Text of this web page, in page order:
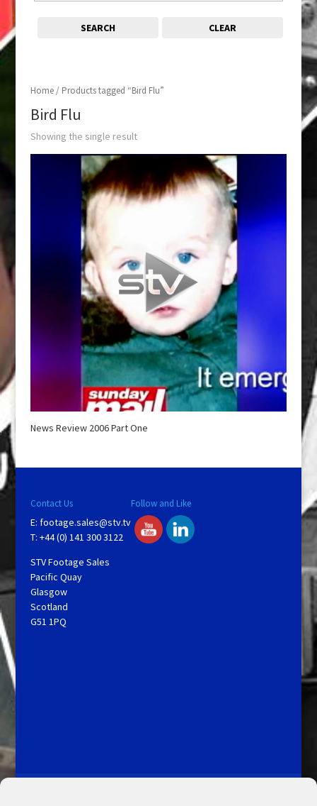
Home/ Products tagged “Bird Flu”
Bird Flu
Showing the single result
News Review 2006 Part One
SEARCH CLEAR
Contact Us
E: footage.sales@stv.tv
T: +44 (0) 141 300 3122
STV Footage Sales
Pacific Quay
Glasgow
Scotland
G51 1PQ
Follow and Like